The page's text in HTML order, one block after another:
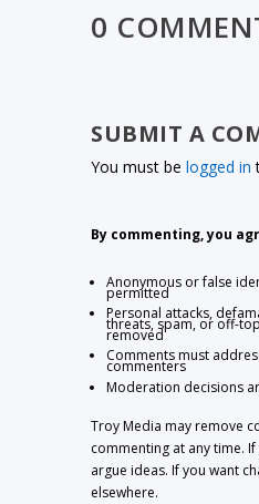
0
SUBMIT A
You must belogged in
By commenting, you
Anonymous or false
permitted
Personal attacks,
threats, spam, or off-
removed
Comments must
commenters
Moderation decisions
Troy Media may remove
commenting at any time.
argue ideas. If you want
elsewhere.